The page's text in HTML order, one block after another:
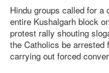
Hindu groups called for a
entire Kushalgarh block
protest rally shouting
the Catholics be arrested
carrying out forced